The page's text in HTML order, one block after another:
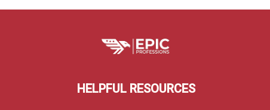
HELPFUL RESOURCES